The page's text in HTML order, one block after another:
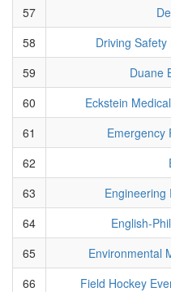
57
58
Driving
59
Duane
60
Eckstein
61
Emergency
62
63
Engineering
64
English-
65
Environmental
66
Field Hockey